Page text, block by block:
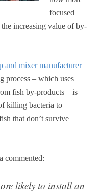
focused
increasing value of by-
and mixer manufacturer
process – which uses
fish by-products – is
killing bacteria to
that don’t survive
commented:
likely to install an